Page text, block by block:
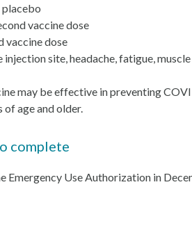
vaccine dose
vaccine dose
site, headache, fatigue,
may be effective in preventing
age and older.
complete
Emergency Use Authorization in